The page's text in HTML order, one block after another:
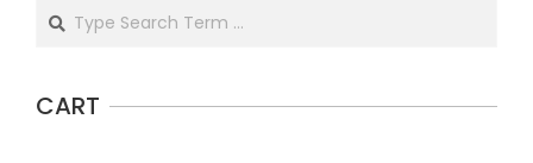
Search
CART